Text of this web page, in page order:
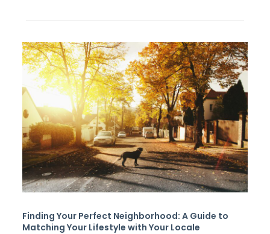
Finding Your Perfect Neighborhood: A Guide to
Matching Your Lifestyle with Your Locale